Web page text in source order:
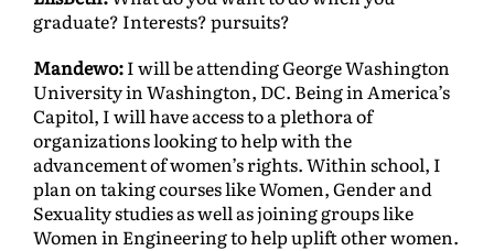
graduate? Interests? pursuits?
Mandewo:I will be attending George Washington
University in Washington, DC. Being in America’s
Capitol, I will have access to a plethora of
organizations looking to help with the
advancement of women’s rights. Within school, I
plan on taking courses like Women, Gender and
Sexuality studies as well as joining groups like
Women in Engineering to help uplift other women.